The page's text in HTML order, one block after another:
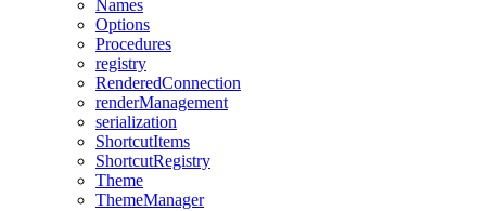
Names
Options
Procedures
registry
RenderedConnection
renderManagement
serialization
ShortcutItems
ShortcutRegistry
Theme
ThemeManager